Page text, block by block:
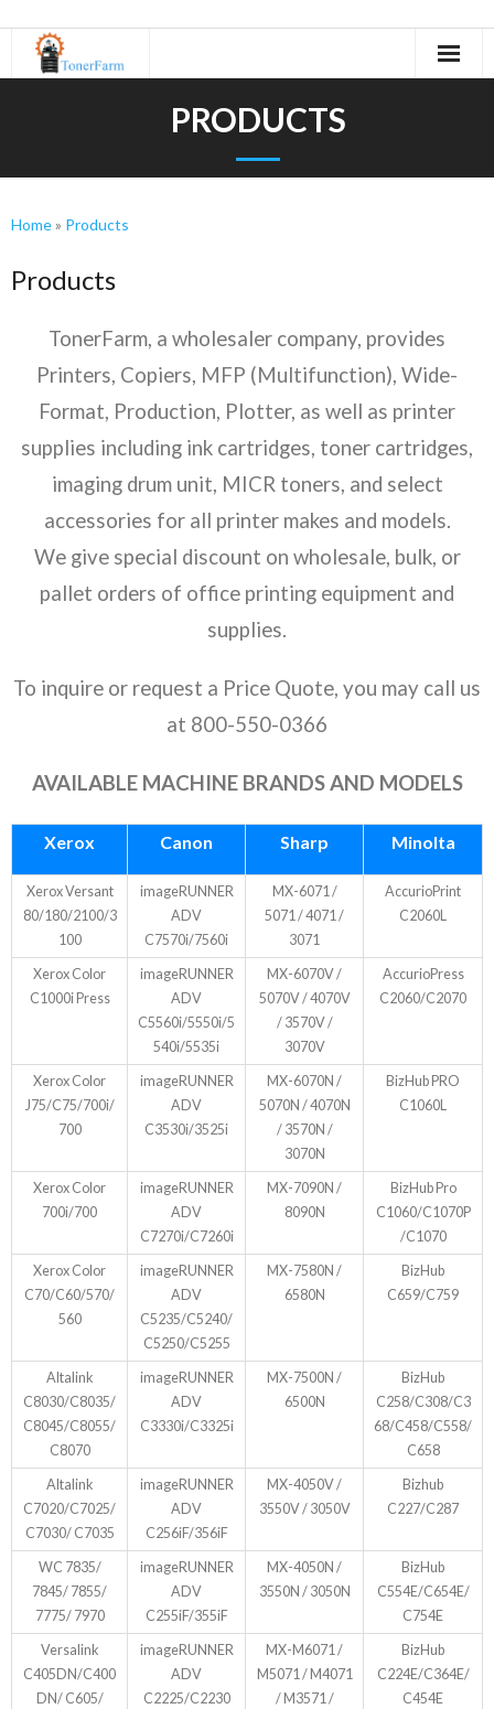
- Kyocera
- Minolta
- Sharp
PRODUCTS
Home» Products
Products
TonerFarm, a wholesaler company, provides
Printers, Copiers, MFP (Multifunction), Wide-
Format, Production, Plotter, as well as printer
supplies including ink cartridges, toner cartridges,
imaging drum unit, MICR toners, and select
accessories for all printer makes and models.
We give special discount on wholesale, bulk, or
pallet orders of office printing equipment and
supplies.
To inquire or request a Price Quote, you may call us
at 800-550-0366
AVAILABLE MACHINE BRANDS AND MODELS
Xerox Canon Sharp Minolta
Xerox Versant
80/180/2100/3
100
imageRUNNER
ADV
C7570i/7560i
MX-6071 /
5071 / 4071 /
3071
AccurioPrint
C2060L
Xerox Color
C1000i Press
imageRUNNER
ADV
C5560i/5550i/5
540i/5535i
MX-6070V /
5070V / 4070V
/ 3570V /
3070V
AccurioPress
C2060/C2070
Xerox Color
J75/C75/700i/
700
imageRUNNER
ADV
C3530i/3525i
MX-6070N /
5070N / 4070N
/ 3570N /
3070N
BizHub PRO
C1060L
Xerox Color
700i/700
imageRUNNER
ADV
C7270i/C7260i
MX-7090N /
8090N
BizHub Pro
C1060/C1070P
/C1070
Xerox Color
C70/C60/570/
560
imageRUNNER
ADV
C5235/C5240/
C5250/C5255
MX-7580N /
6580N
BizHub
C659/C759
Altalink
C8030/C8035/
C8045/C8055/
C8070
imageRUNNER
ADV
C3330i/C3325i
MX-7500N /
6500N
BizHub
C258/C308/C3
68/C458/C558/
C658
Altalink
C7020/C7025/
C7030/ C7035
imageRUNNER
ADV
C256iF/356iF
MX-4050V /
3550V / 3050V
Bizhub
C227/C287
WC 7835/
7845/ 7855/
7775/ 7970
imageRUNNER
ADV
C255iF/355iF
MX-4050N /
3550N / 3050N
BizHub
C554E/C654E/
C754E
Versalink
C405DN/C400
DN/ C605/
imageRUNNER
ADV
C2225/C2230
MX-M6071 /
M5071 / M4071
/ M3571 /
BizHub
C224E/C364E/
C454E